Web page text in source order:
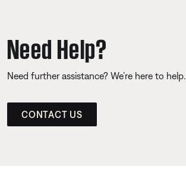
Need Help?
Need further assistance? We’re here to help.
CONTACT US